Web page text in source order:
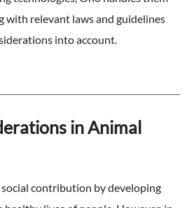
with relevant laws and guidelines
into account.
in Animal
contribution by developing